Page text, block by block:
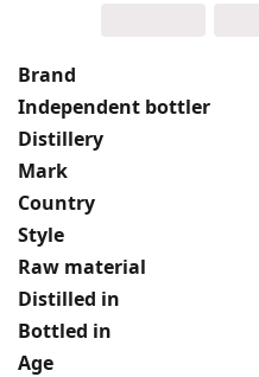
Brand
Independent bottler
Distillery
Mark
Country
Style
Raw material
Distilled in
Bottled in
Age